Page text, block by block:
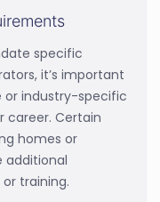
specific
it’s important
industry-specific
career. Certain
homes or
additional
training.